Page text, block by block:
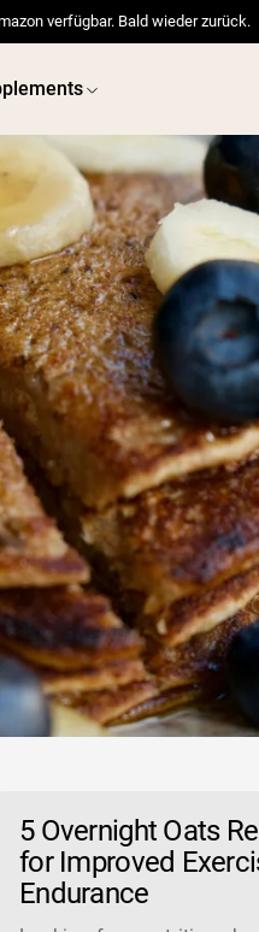
verfügbar. Bald wieder zurück.
PROTEINBest
Pea
Shop All
5 Overnight Oats
for Improved
Endurance